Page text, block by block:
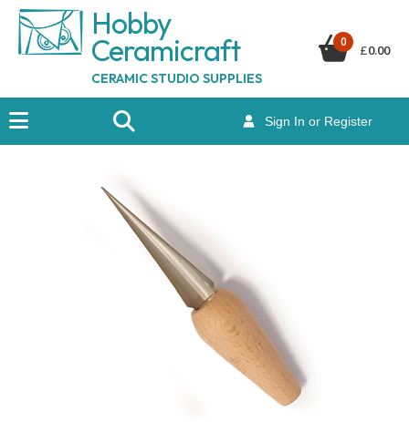
Hobby
Ceramicraft
CERAMIC STUDIO SUPPLIES
Sign In or Register
0
£0.00